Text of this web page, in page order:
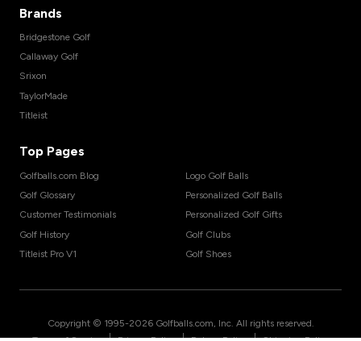
Brands
Bridgestone Golf
Callaway Golf
Srixon
TaylorMade
Titleist
Top Pages
Golfballs.com Blog
Golf Glossary
Customer Testimonials
Golf History
Titleist Pro V1
Logo Golf Balls
Personalized Golf Balls
Personalized Golf Gifts
Golf Clubs
Golf Shoes
Copyright © 1995-2026 Golfballs.com, Inc. All rights reserved.
| | |